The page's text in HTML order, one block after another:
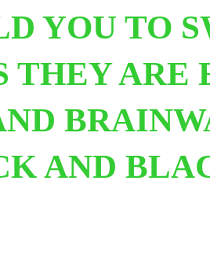
YOU TO
THEY ARE
AND